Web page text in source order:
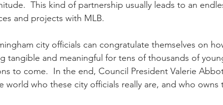
This kind of partnership usually leads to an
and projects with MLB.
city officials can congratulate themselves on
tangible and meaningful for tens of thousands of
to come.  In the end, Council President Valerie
world who these city officials really are, and who owns